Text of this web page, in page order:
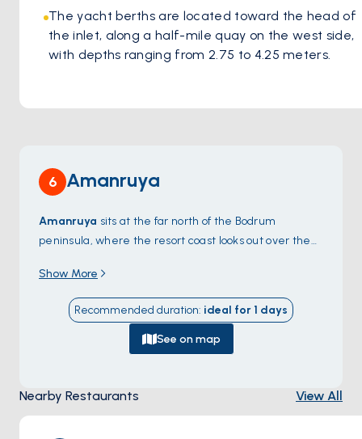
The yacht berths are located toward the head of
the inlet, along a half-mile quay on the west side,
with depths ranging from 2.75 to 4.25 meters.
6 Amanruya
Amanruya sits at the far north of the Bodrum
peninsula, where the resort coast looks out over the
at the entrance to the Gulf of Güllük. The bay is
shallow, sandy, and ringed by pines — one of the
quietest pockets on the otherwise busy peninsula
because the only road in is unpaved. From the
anchorage, dinghy rides reach the resort beach and a
Amanruya, the empty
coves continue
along the shoreline up toTürkbükü. Amanruya is a
90-minute sail from
Show More
Recommended duration: ideal for 1 days
See on map
Nearby Restaurants View All